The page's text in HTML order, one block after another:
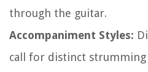
through the guitar.
Accompaniment Styles:
call for distinct